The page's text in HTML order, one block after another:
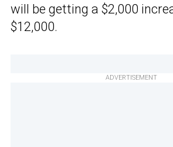
will be getting a $2,000
$12,000.
ADVERTISEMENT